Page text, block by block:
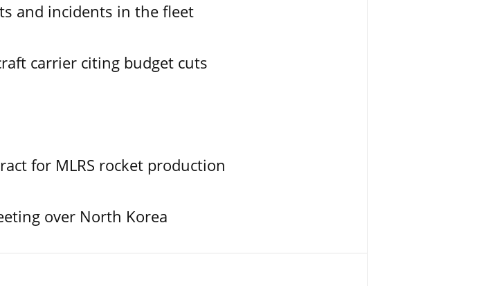
and incidents in the fleet
carrier citing budget cuts
for MLRS rocket production
over North Korea